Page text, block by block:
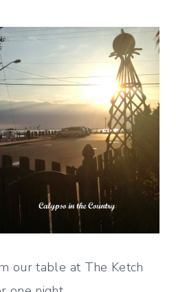
our table at The Ketch